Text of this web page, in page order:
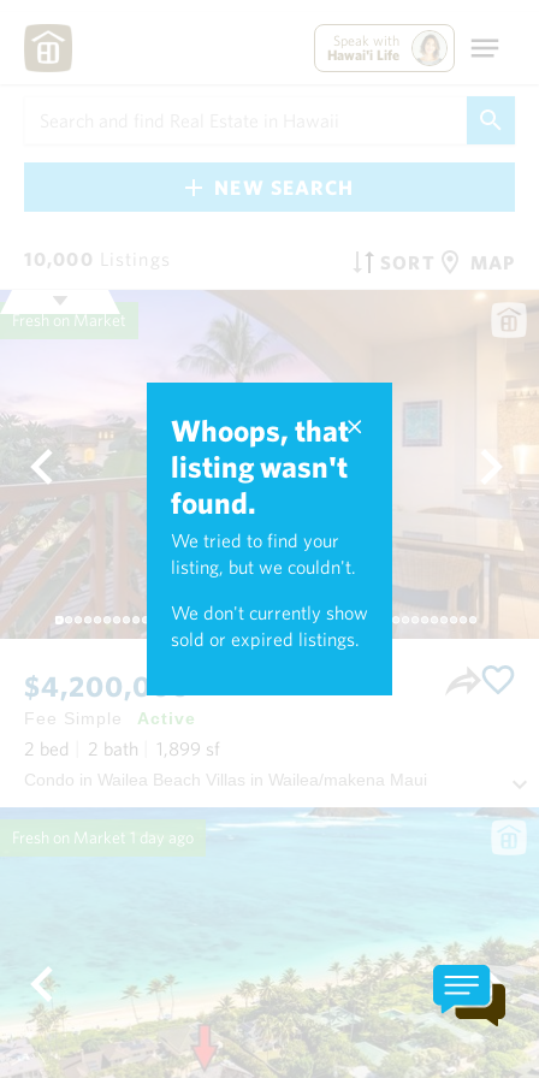
Speak with
Hawai'i Life
NEW SEARCH
10,000 Listings SORT MAP
Whoops, that
listing wasn't
found.
We tried to find your
listing, but we couldn't.
We don't currently show
sold or expired listings.
Fresh on Market
$4,200,000
Fee Simple Active
2 bed 2 bath 1,899 sf
Condo in Wailea Beach Villas in Wailea/makena Maui
Fresh on Market 1 day ago